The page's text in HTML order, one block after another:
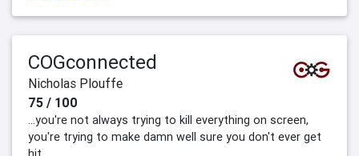
COGconnected
Nicholas Plouffe
75 / 100
…you're not always trying to kill everything on screen,
you're trying to make damn well sure you don't ever get